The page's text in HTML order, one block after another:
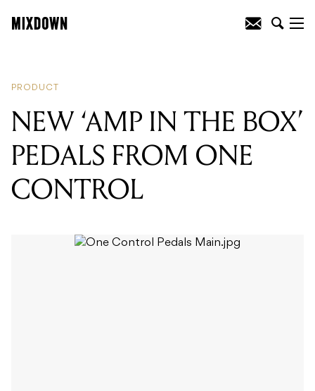
PRODUCT
NEW ‘AMP IN THE BOX’
PEDALS FROM ONE
CONTROL